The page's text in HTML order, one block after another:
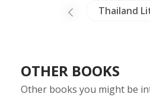
Thailand
OTHER BOOKS
Other books you might be